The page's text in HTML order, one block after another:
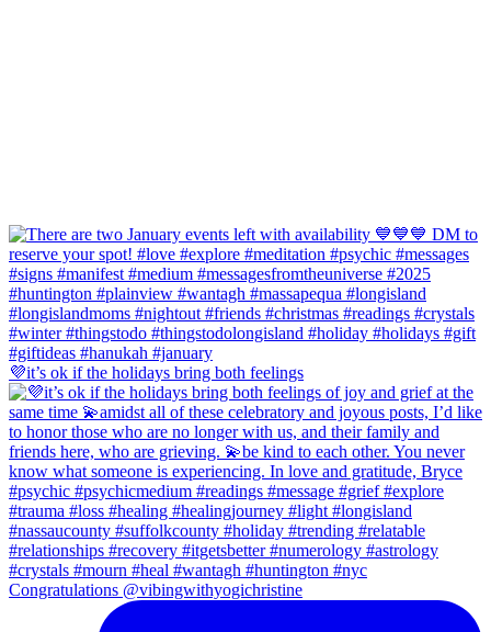
💜it’s ok if the holidays bring both feelings
Congratulations @vibingwithyogichristine